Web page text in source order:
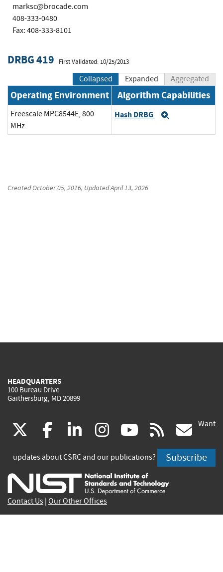
marksc@brocade.com
408-333-0480
Fax: 408-333-8101
DRBG 419 First Validated: 10/25/2013
Collapsed Expanded Aggregated
Operating Environment Algorithm Capabilities
Freescale MPC8544E, 800
MHz
Hash DRBG
CreatedOctober 05, 2016, UpdatedApril 13, 2026
HEADQUARTERS
100 Bureau Drive
Gaithersburg, MD 20899
(link
is
external)
facebook
(link
is
external)
linkedin
(link
is
external)
instagram
(link
is
external)
youtube
(link
is
external)
rss
is
Want
updates about CSRC and our publications? Subscribe
Contact Us Our Other Offices